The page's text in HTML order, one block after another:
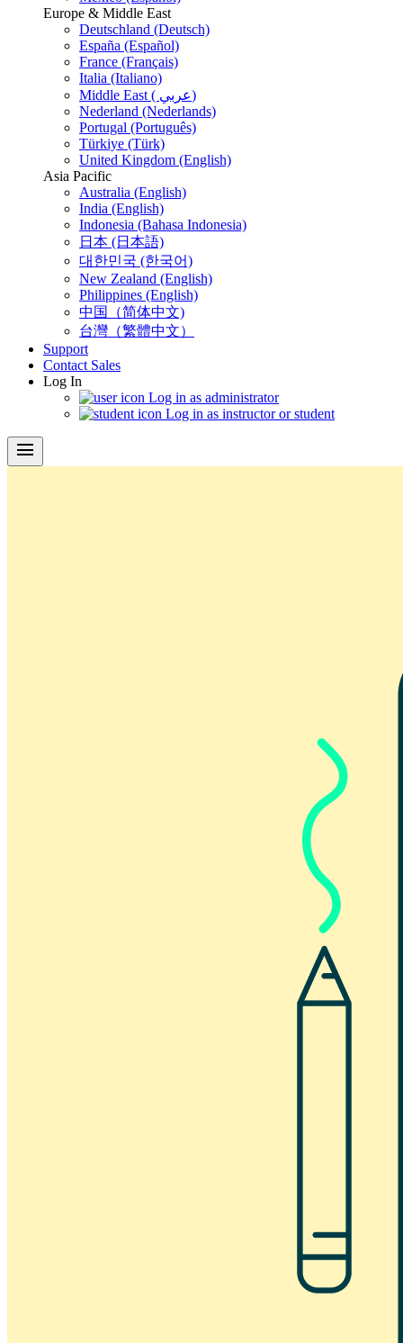
Europe & Middle East
Deutschland (Deutsch)
España (Español)
France (Français)
Italia (Italiano)
Middle East ( عربي)
Nederland (Nederlands)
Portugal (Português)
Türkiye (Türk)
United Kingdom (English)
Asia Pacific
Australia (English)
India (English)
Indonesia (Bahasa Indonesia)
日本 (日本語)
대한민국 (한국어)
New Zealand (English)
Philippines (English)
中国（简体中文)
台灣（繁體中文）
Support
Contact Sales
Log In
Log in as administrator
Log in as instructor or student
menu